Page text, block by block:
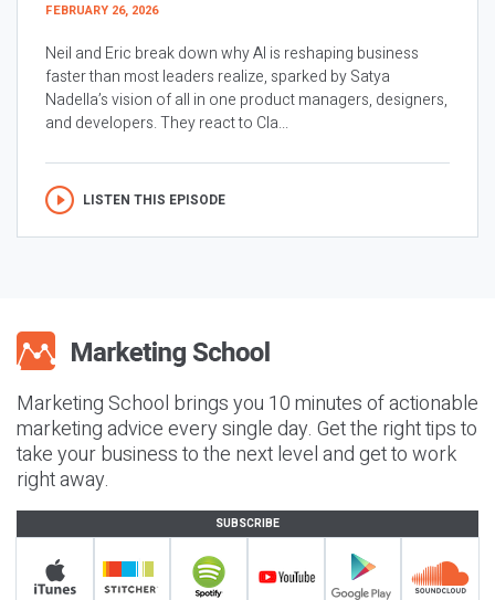
FEBRUARY 26, 2026
Neil and Eric break down why AI is reshaping business
faster than most leaders realize, sparked by Satya
Nadella’s vision of all in one product managers, designers,
and developers. They react to Cla...
LISTEN THIS EPISODE
Marketing School brings you 10 minutes of actionable
marketing advice every single day. Get the right tips to
take your business to the next level and get to work
right away.
SUBSCRIBE